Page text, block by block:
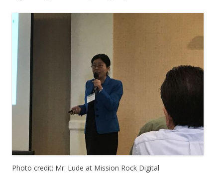
Photo credit: Mr. Lude at Mission Rock Digital